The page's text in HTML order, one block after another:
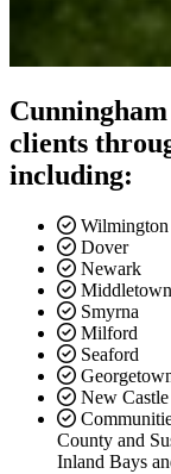
clients
including:
Wilmington
Dover
Newark
Middletown
Smyrna
Milford
Seaford
New Castle
County and
Inland Bays